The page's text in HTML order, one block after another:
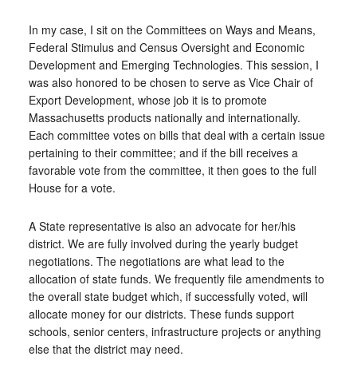
In my case, I sit on the Committees on Ways and Means,
Federal Stimulus and Census Oversight and Economic
Development and Emerging Technologies. This session, I
was also honored to be chosen to serve as Vice Chair of
Export Development, whose job it is to promote
Massachusetts products nationally and internationally.
Each committee votes on bills that deal with a certain issue
pertaining to their committee; and if the bill receives a
favorable vote from the committee, it then goes to the full
House for a vote.
A State representative is also an advocate for her/his
district. We are fully involved during the yearly budget
negotiations. The negotiations are what lead to the
allocation of state funds. We frequently file amendments to
the overall state budget which, if successfully voted, will
allocate money for our districts. These funds support
schools, senior centers, infrastructure projects or anything
else that the district may need.